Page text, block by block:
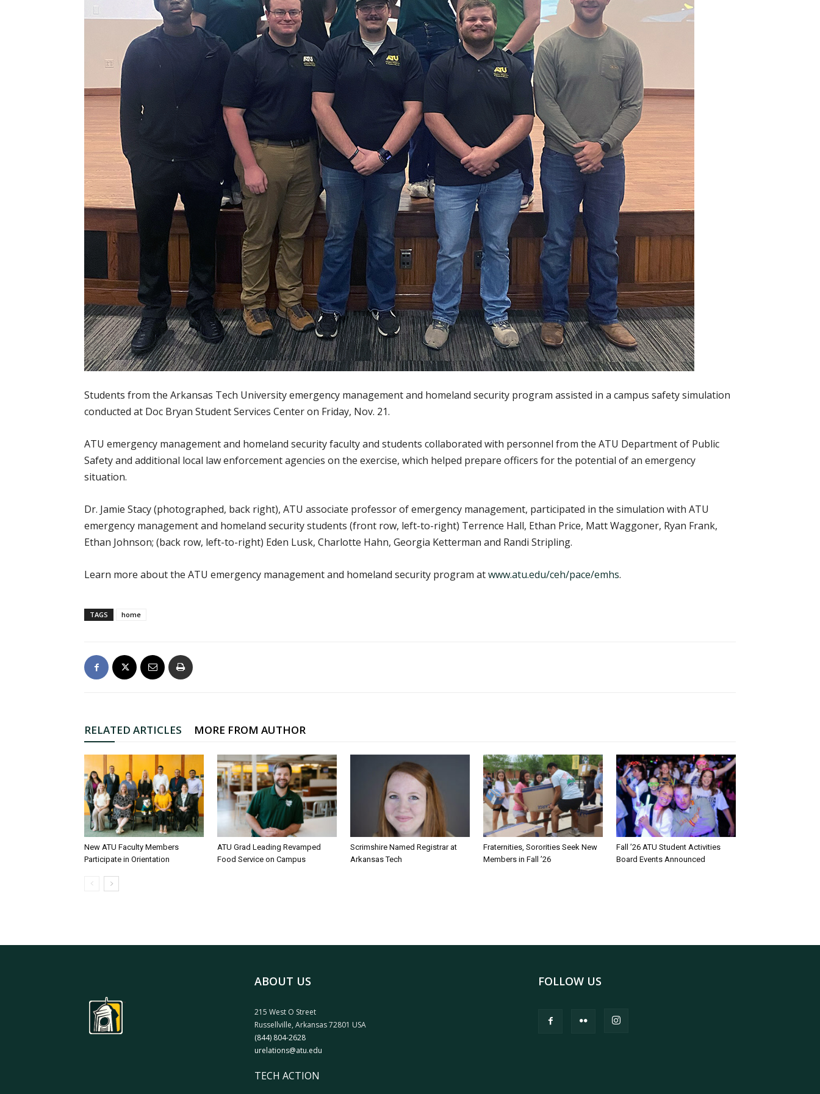
Students from the Arkansas Tech University emergency management and homeland security program assisted in a campus safety simulation
conducted at Doc Bryan Student Services Center on Friday, Nov. 21.
ATU emergency management and homeland security faculty and students collaborated with personnel from the ATU Department of Public
Safety and additional local law enforcement agencies on the exercise, which helped prepare officers for the potential of an emergency
situation.
Dr. Jamie Stacy (photographed, back right), ATU associate professor of emergency management, participated in the simulation with ATU
emergency management and homeland security students (front row, left-to-right) Terrence Hall, Ethan Price, Matt Waggoner, Ryan Frank,
Ethan Johnson; (back row, left-to-right) Eden Lusk, Charlotte Hahn, Georgia Ketterman and Randi Stripling.
Learn more about the ATU emergency management and homeland security program atwww.atu.edu/ceh/pace/emhs.
TAGS home
RELATED ARTICLES MORE FROM AUTHOR
New ATU Faculty Members
Participate in Orientation
ATU Grad Leading Revamped
Food Service on Campus
Scrimshire Named Registrar at
Arkansas Tech
Fraternities, Sororities Seek New
Members in Fall ’26
Fall ’26 ATU Student Activities
Board Events Announced
ABOUT US
215 West O Street
Russellville, Arkansas 72801 USA
(844) 804-2628
urelations@atu.edu
TECH ACTION
FOLLOW US